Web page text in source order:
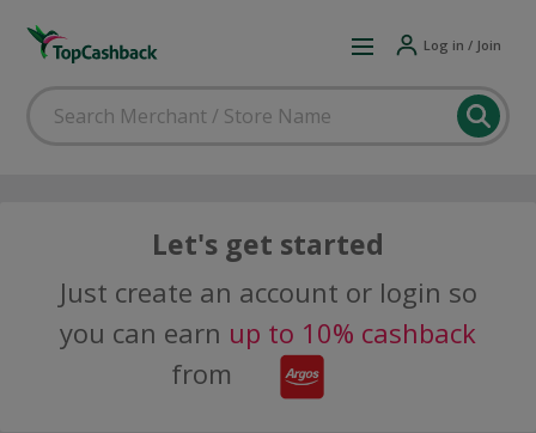
Log in / Join
Let's get started
Just create an account or login so
you can earn up to 10% cashback
from